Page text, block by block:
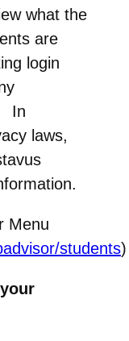
what the
are
login
In
laws,
Menu
students)